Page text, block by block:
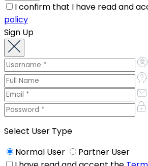
I confirm that I have read and
policy
Sign Up
Select User Type
Normal User
Partner User